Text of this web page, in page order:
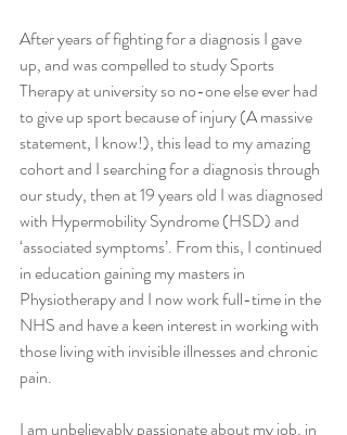
After years of fighting for a diagnosis I gave
up, and was compelled to study Sports
Therapy at university so no-one else ever had
to give up sport because of injury (A massive
statement, I know!), this lead to my amazing
cohort and I searching for a diagnosis through
our study, then at 19 years old I was diagnosed
with Hypermobility Syndrome (HSD) and
‘associated symptoms’. From this, I continued
in education gaining my masters in
Physiotherapy and I now work full-time in the
NHS and have a keen interest in working with
those living with invisible illnesses and chronic
pain.
I am unbelievably passionate about my job, in